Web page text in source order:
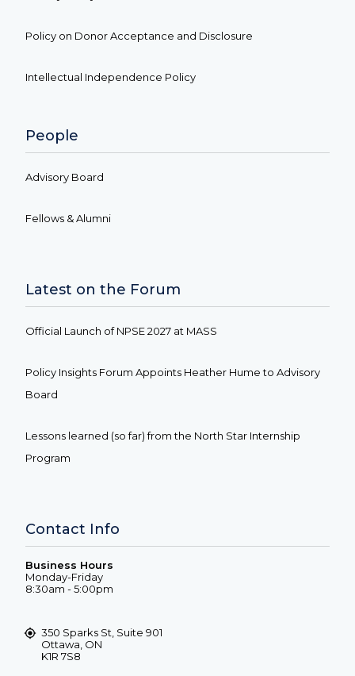
Policy on Donor Acceptance and Disclosure
Intellectual Independence Policy
People
Advisory Board
Fellows & Alumni
Latest on the Forum
Official Launch of NPSE 2027 at MASS
Policy Insights Forum Appoints Heather Hume to Advisory
Board
Lessons learned (so far) from the North Star Internship
Program
Contact Info
Business Hours
Monday-Friday
8:30am - 5:00pm
350 Sparks St, Suite 901
Ottawa, ON
K1R 7S8